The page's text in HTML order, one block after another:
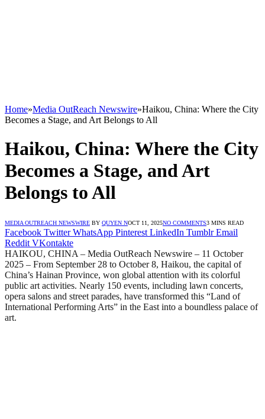
Home»Media OutReach Newswire»Haikou, China: Where the City
Becomes a Stage, and Art Belongs to All
Haikou, China: Where the City
Becomes a Stage, and Art
Belongs to All
MEDIA OUTREACH NEWSWIRE BY QUYEN NOCT 11, 2025NO COMMENTS3 MINS READ
Facebook Twitter WhatsApp Pinterest LinkedIn Tumblr Email
Reddit VKontakte
HAIKOU, CHINA – Media OutReach Newswire – 11 October
2025 – From September 28 to October 8, Haikou, the capital of
China’s Hainan Province, won global attention with its colorful
public art activities. Nearly 150 events, including lawn concerts,
opera salons and street parades, have transformed this “Land of
International Performing Arts” in the East into a boundless palace of
art.